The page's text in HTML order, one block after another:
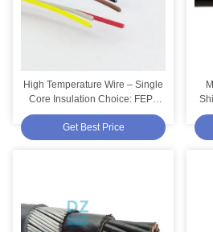
High Temperature Wire – Single
Core Insulation Choice: FEP /
PTFE / PFA / ETFE | High Temp
Cables
Get Best Price